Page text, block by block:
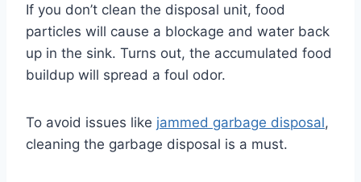
If you don’t clean the disposal unit, food
particles will cause a blockage and water back
up in the sink. Turns out, the accumulated food
buildup will spread a foul odor.
To avoid issues like jammed garbage disposal,
cleaning the garbage disposal is a must.